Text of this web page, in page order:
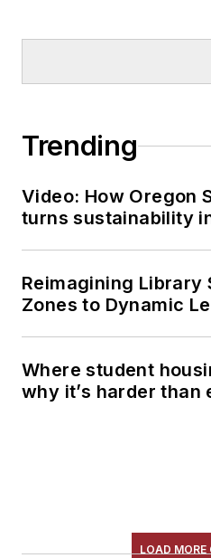
Trending
Video: How Oregon
turns sustainability
Reimagining Library
Zones to Dynamic
Where student
why it’s harder than
LOAD MORE